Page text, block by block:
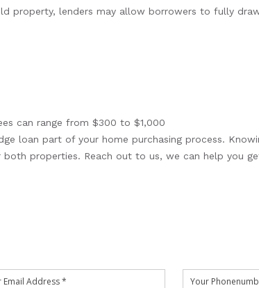
property, lenders may allow borrowers to fully
can range from $300 to $1,000
loan part of your home purchasing process.
properties. Reach out to us, we can help you